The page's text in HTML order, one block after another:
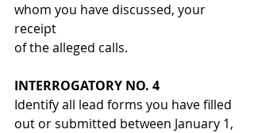
whom you have discussed, your
receipt
of the alleged calls.
INTERROGATORY NO. 4
Identify all lead forms you have filled
out or submitted between January 1,